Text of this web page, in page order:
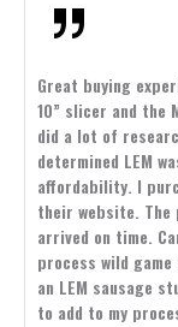
Great buying
10” slicer and the
did a lot of
determined LEM
affordability. I
their website. The
arrived on time.
process wild
an LEM sausage
to add to my